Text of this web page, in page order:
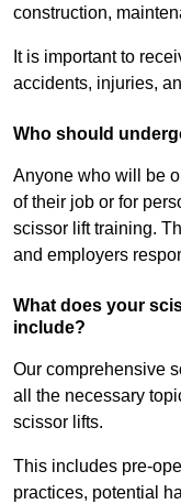
construction,
It is important to
accidents, injuries,
Who should
Anyone who will be
of their job or for
scissor lift training.
and employers
What does your
include?
Our comprehensive
all the necessary
scissor lifts.
This includes pre-
practices, potential